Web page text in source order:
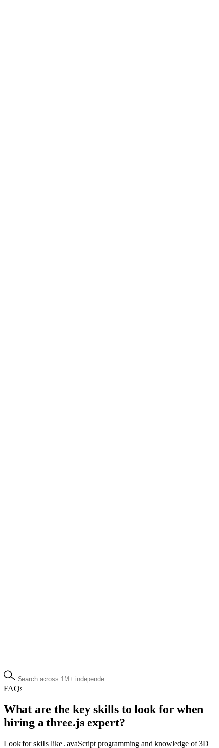
FAQs
What are the key skills to look for when
hiring a three.js expert?
Look for skills like JavaScript programming and knowledge of 3D